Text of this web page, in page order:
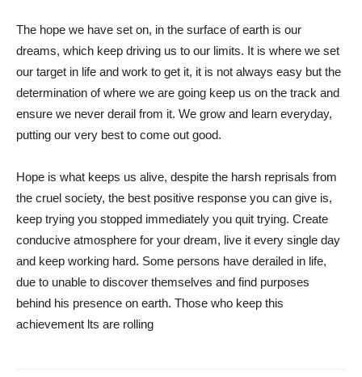
The hope we have set on, in the surface of earth is our
dreams, which keep driving us to our limits. It is where we set
our target in life and work to get it, it is not always easy but the
determination of where we are going keep us on the track and
ensure we never derail from it. We grow and learn everyday,
putting our very best to come out good.
Hope is what keeps us alive, despite the harsh reprisals from
the cruel society, the best positive response you can give is,
keep trying you stopped immediately you quit trying. Create
conducive atmosphere for your dream, live it every single day
and keep working hard. Some persons have derailed in life,
due to unable to discover themselves and find purposes
behind his presence on earth. Those who keep this
achievement lts are rolling